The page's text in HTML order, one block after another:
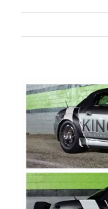
View
Larger
Image